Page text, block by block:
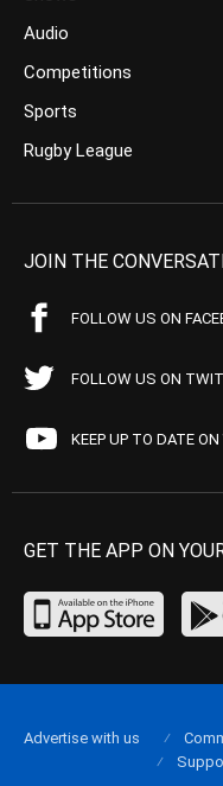
Audio
Competitions
Sports
Rugby League
JOIN THE
FOLLOW US ON
FOLLOW US ON
KEEP UP TO DATE
GET THE APP ON
Advertise with us